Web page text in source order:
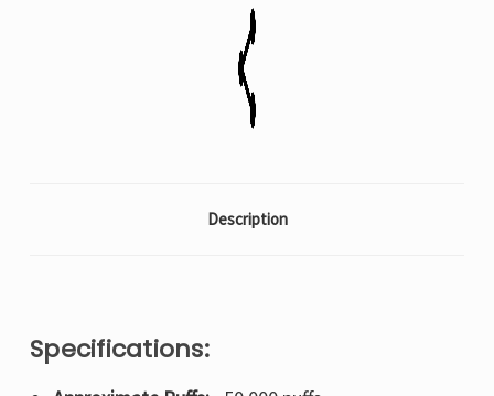
Vape
Description
Specifications: